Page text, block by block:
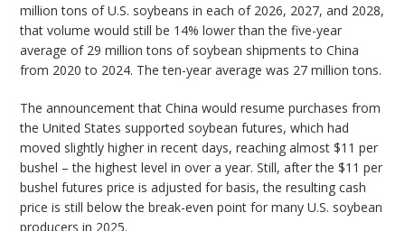
million tons of U.S. soybeans in each of 2026, 2027, and 2028,
that volume would still be 14% lower than the five-year
average of 29 million tons of soybean shipments to China
from 2020 to 2024. The ten-year average was 27 million tons.
The announcement that China would resume purchases from
the United States supported soybean futures, which had
moved slightly higher in recent days, reaching almost $11 per
bushel – the highest level in over a year. Still, after the $11 per
bushel futures price is adjusted for basis, the resulting cash
price is still below the break-even point for many U.S. soybean
producers in 2025.